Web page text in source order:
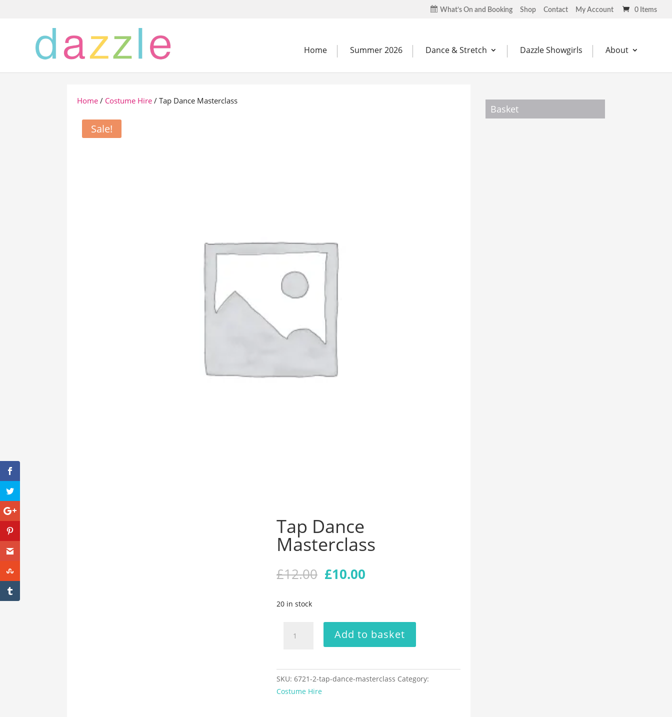
What’s On and Booking Shop Contact My Account 0 Items
Home Summer 2026 Dance & Stretch Dazzle Showgirls About
Home / Costume Hire / Tap Dance Masterclass
Sale!
Tap Dance
Masterclass
£12.00 Original
£10.00Current
20 in stock
Dance
Add to basket
SKU: 6721-2-tap-dance-masterclass Category:
Costume Hire
Basket